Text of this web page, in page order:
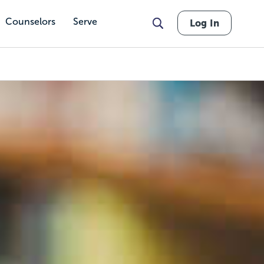
Counselors Serve Log In